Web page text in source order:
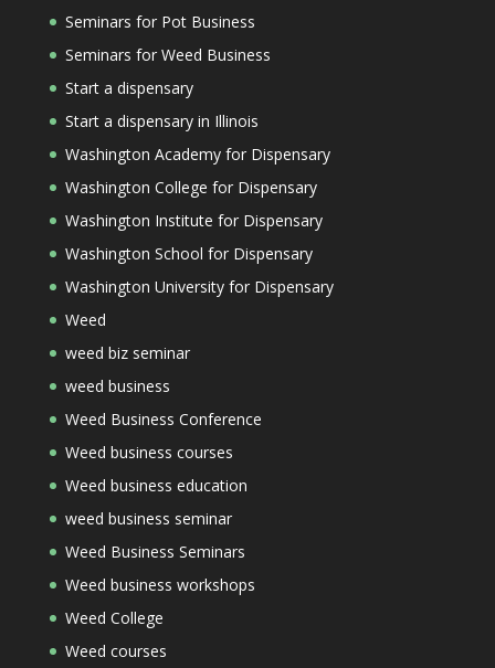
Seminars for Pot Business
Seminars for Weed Business
Start a dispensary
Start a dispensary in Illinois
Washington Academy for Dispensary
Washington College for Dispensary
Washington Institute for Dispensary
Washington School for Dispensary
Washington University for Dispensary
Weed
weed biz seminar
weed business
Weed Business Conference
Weed business courses
Weed business education
weed business seminar
Weed Business Seminars
Weed business workshops
Weed College
Weed courses